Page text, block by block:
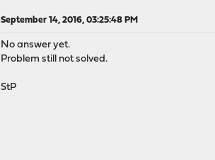
September 14, 2016, 03:25:48 PM
No answer yet.
Problem still not solved.
StP